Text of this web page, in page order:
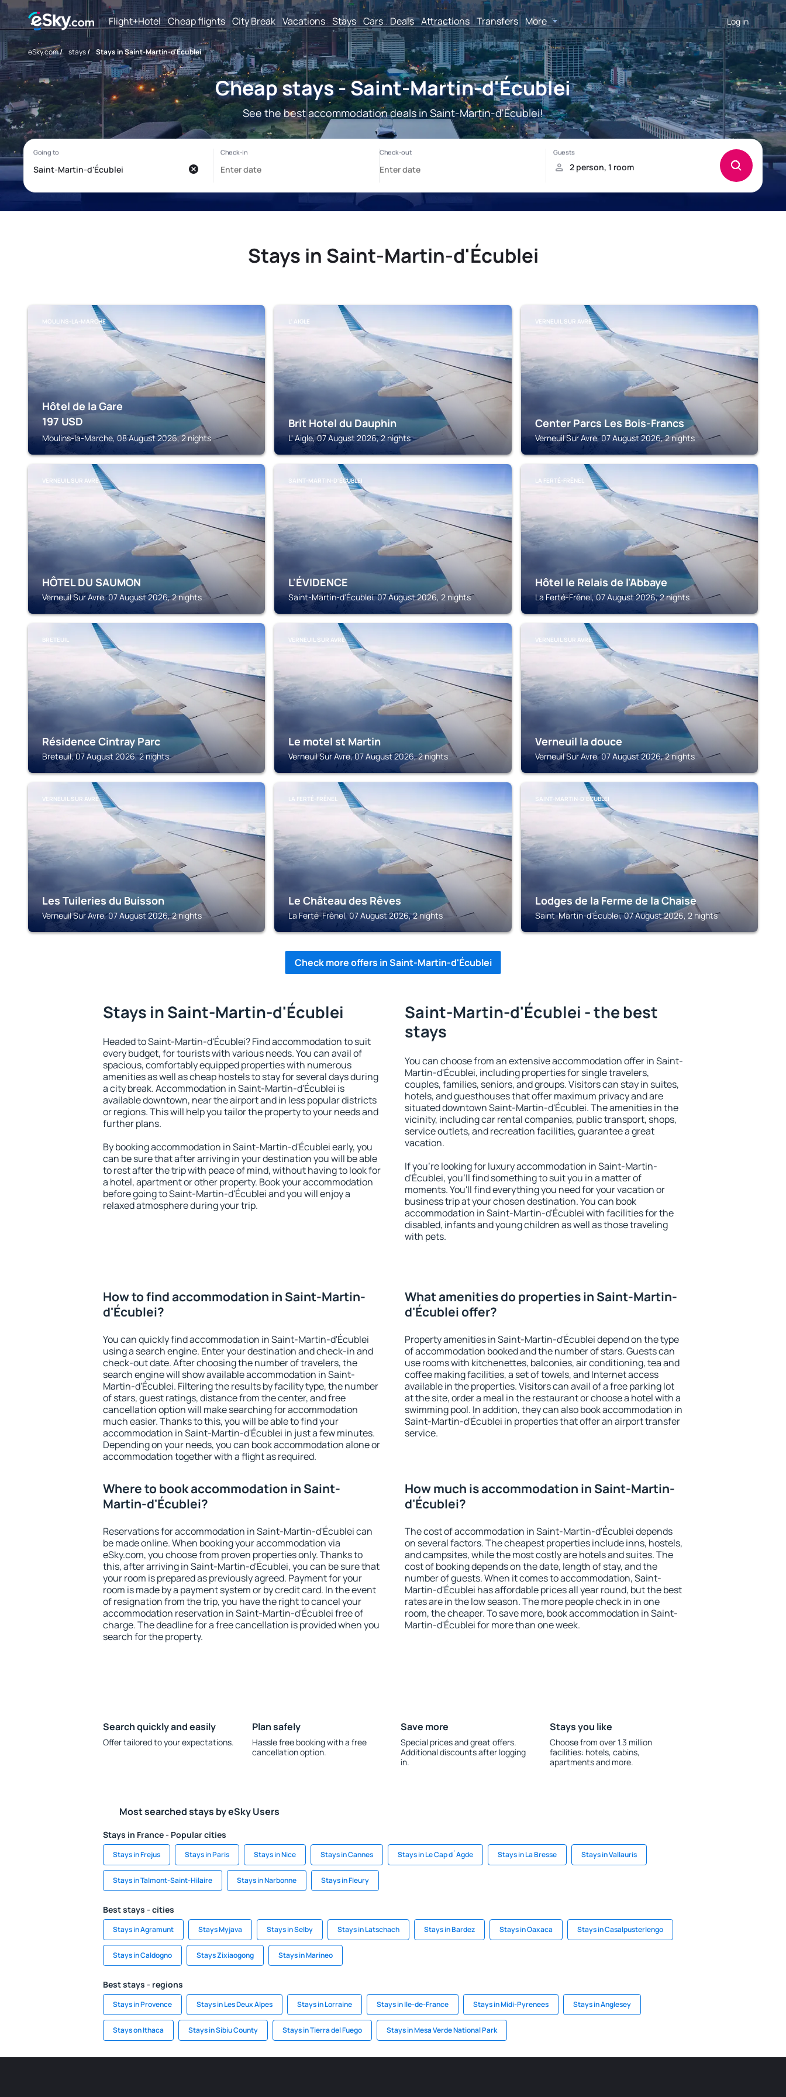
Flight+Hotel Cheap flights City Break Vacations Stays Cars Deals Attractions Transfers More Log in
eSky.com/ stays/ Stays in Saint-Martin-d'Écublei
Cheap stays - Saint-Martin-d'Écublei
See the best accommodation deals in Saint-Martin-d'Écublei!
Stays in Saint-Martin-d'Écublei
MOULINS-LA-MARCHE
Hôtel de la Gare
197 USD
Moulins-la-Marche, 08 August 2026, 2 nights
L' AIGLE
Brit Hotel du Dauphin
L' Aigle, 07 August 2026, 2 nights
VERNEUIL SUR AVRE
Center Parcs Les Bois-Francs
Verneuil Sur Avre, 07 August 2026, 2 nights
VERNEUIL SUR AVRE
HÔTEL DU SAUMON
Verneuil Sur Avre, 07 August 2026, 2 nights
SAINT-MARTIN-D'ÉCUBLEI
L'ÉVIDENCE
Saint-Martin-d'Écublei, 07 August 2026, 2 nights
LA FERTÉ-FRÊNEL
Hôtel le Relais de l'Abbaye
La Ferté-Frênel, 07 August 2026, 2 nights
BRETEUIL
Résidence Cintray Parc
Breteuil, 07 August 2026, 2 nights
VERNEUIL SUR AVRE
Le motel st Martin
Verneuil Sur Avre, 07 August 2026, 2 nights
VERNEUIL SUR AVRE
Verneuil la douce
Verneuil Sur Avre, 07 August 2026, 2 nights
VERNEUIL SUR AVRE
Les Tuileries du Buisson
Verneuil Sur Avre, 07 August 2026, 2 nights
LA FERTÉ-FRÊNEL
Le Château des Rêves
La Ferté-Frênel, 07 August 2026, 2 nights
SAINT-MARTIN-D'ÉCUBLEI
Lodges de la Ferme de la Chaise
Saint-Martin-d'Écublei, 07 August 2026, 2 nights
Check more offers in Saint-Martin-d'Écublei
Stays in Saint-Martin-d'Écublei
Headed to Saint-Martin-d'Écublei? Find accommodation to suit
every budget, for tourists with various needs. You can avail of
spacious, comfortably equipped properties with numerous
amenities as well as cheap hostels to stay for several days during
a city break. Accommodation in Saint-Martin-d'Écublei is
available downtown, near the airport and in less popular districts
or regions. This will help you tailor the property to your needs and
further plans.
By booking accommodation in Saint-Martin-d'Écublei early, you
can be sure that after arriving in your destination you will be able
to rest after the trip with peace of mind, without having to look for
a hotel, apartment or other property. Book your accommodation
before going to Saint-Martin-d'Écublei and you will enjoy a
relaxed atmosphere during your trip.
Saint-Martin-d'Écublei - the best
stays
You can choose from an extensive accommodation offer in Saint-
Martin-d'Écublei, including properties for single travelers,
couples, families, seniors, and groups. Visitors can stay in suites,
hotels, and guesthouses that offer maximum privacy and are
situated downtown Saint-Martin-d'Écublei. The amenities in the
vicinity, including car rental companies, public transport, shops,
service outlets, and recreation facilities, guarantee a great
vacation.
If you're looking for luxury accommodation in Saint-Martin-
d'Écublei, you'll find something to suit you in a matter of
moments. You'll find everything you need for your vacation or
business trip at your chosen destination. You can book
accommodation in Saint-Martin-d'Écublei with facilities for the
disabled, infants and young children as well as those traveling
with pets.
How to find accommodation in Saint-Martin-
d'Écublei?
You can quickly find accommodation in Saint-Martin-d'Écublei
using a search engine. Enter your destination and check-in and
check-out date. After choosing the number of travelers, the
search engine will show available accommodation in Saint-
Martin-d'Écublei. Filtering the results by facility type, the number
of stars, guest ratings, distance from the center, and free
cancellation option will make searching for accommodation
much easier. Thanks to this, you will be able to find your
accommodation in Saint-Martin-d'Écublei in just a few minutes.
Depending on your needs, you can book accommodation alone or
accommodation together with a flight as required.
What amenities do properties in Saint-Martin-
d'Écublei offer?
Property amenities in Saint-Martin-d'Écublei depend on the type
of accommodation booked and the number of stars. Guests can
use rooms with kitchenettes, balconies, air conditioning, tea and
coffee making facilities, a set of towels, and Internet access
available in the properties. Visitors can avail of a free parking lot
at the site, order a meal in the restaurant or choose a hotel with a
swimming pool. In addition, they can also book accommodation in
Saint-Martin-d'Écublei in properties that offer an airport transfer
service.
Where to book accommodation in Saint-
Martin-d'Écublei?
Reservations for accommodation in Saint-Martin-d'Écublei can
be made online. When booking your accommodation via
eSky.com, you choose from proven properties only. Thanks to
this, after arriving in Saint-Martin-d'Écublei, you can be sure that
your room is prepared as previously agreed. Payment for your
room is made by a payment system or by credit card. In the event
of resignation from the trip, you have the right to cancel your
accommodation reservation in Saint-Martin-d'Écublei free of
charge. The deadline for a free cancellation is provided when you
search for the property.
How much is accommodation in Saint-Martin-
d'Écublei?
The cost of accommodation in Saint-Martin-d'Écublei depends
on several factors. The cheapest properties include inns, hostels,
and campsites, while the most costly are hotels and suites. The
cost of booking depends on the date, length of stay, and the
number of guests. When it comes to accommodation, Saint-
Martin-d'Écublei has affordable prices all year round, but the best
rates are in the low season. The more people check in in one
room, the cheaper. To save more, book accommodation in Saint-
Martin-d'Écublei for more than one week.
Search quickly and easily
Offer tailored to your expectations.
Plan safely
Hassle free booking with a free
cancellation option.
Save more
Special prices and great offers.
Additional discounts after logging
in.
Stays you like
Choose from over 1.3 million
facilities: hotels, cabins,
apartments and more.
Most searched stays by eSky Users
Stays in France - Popular cities
Stays in Frejus Stays in Paris Stays in Nice Stays in Cannes Stays in Le Cap d`Agde Stays in La Bresse Stays in Vallauris
Stays in Talmont-Saint-Hilaire Stays in Narbonne Stays in Fleury
Best stays - cities
Stays in Agramunt Stays Myjava Stays in Selby Stays in Latschach Stays in Bardez Stays in Oaxaca Stays in Casalpusterlengo
Stays in Caldogno Stays Zixiaogong Stays in Marineo
Best stays - regions
Stays in Provence Stays in Les Deux Alpes Stays in Lorraine Stays in Ile-de-France Stays in Midi-Pyrenees Stays in Anglesey
Stays on Ithaca Stays in Sibiu County Stays in Tierra del Fuego Stays in Mesa Verde National Park